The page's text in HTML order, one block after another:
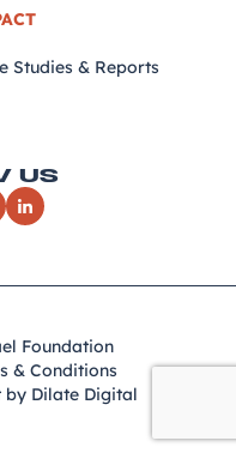
Studies & Reports
US
Foundation
& Conditions
by Dilate Digital